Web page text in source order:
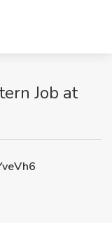
Job at